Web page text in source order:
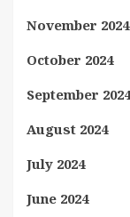
November 2024
October 2024
September 2024
August 2024
July 2024
June 2024